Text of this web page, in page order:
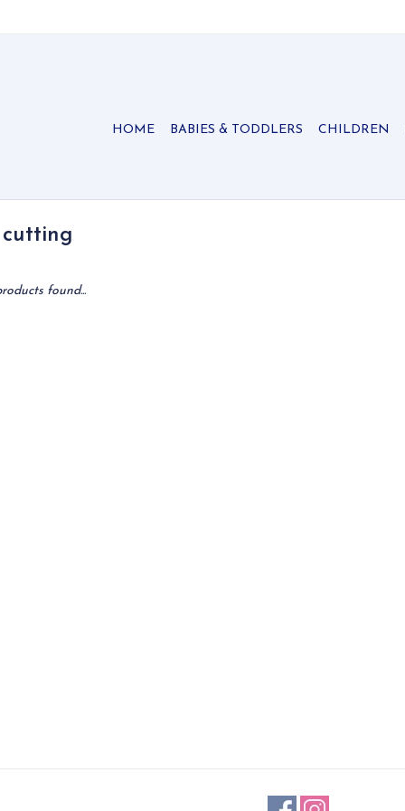
HOME BABIES & TODDLERS CHILDREN
found...